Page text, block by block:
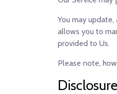
You may
allows you to
provided to Us.
Please note,